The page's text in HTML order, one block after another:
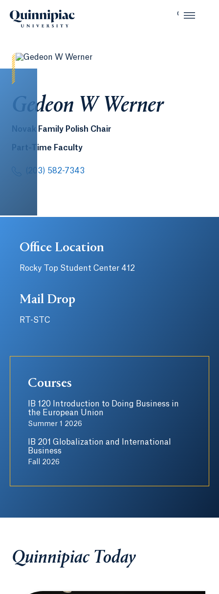
Gedeon W Werner
Novak Family Polish Chair
Part-Time Faculty
(203) 582-7343
Office Location
Rocky Top Student Center 412
Mail Drop
RT-STC
Courses
IB 120 Introduction to Doing Business in
the European Union
Summer 1 2026
IB 201 Globalization and International
Business
Fall 2026
Quinnipiac Today